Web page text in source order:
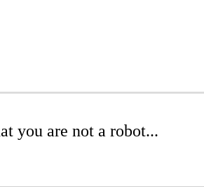
you are not a robot...